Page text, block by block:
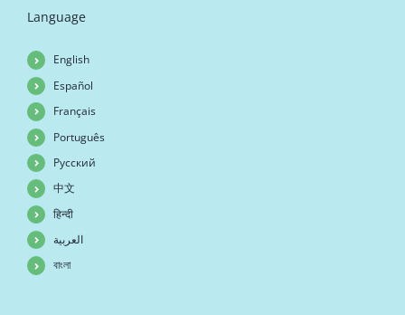
Language
English
Español
Français
Português
Русский
中文
हिन्दी
العربية
বাংলা